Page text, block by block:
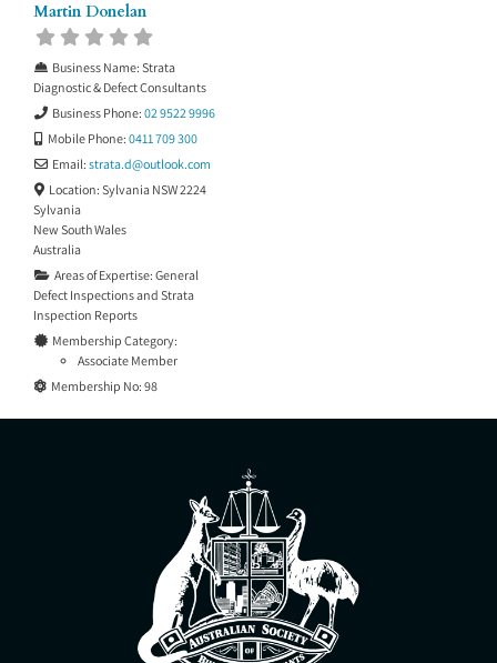
Martin Donelan
Business Name: Strata
Diagnostic & Defect Consultants
Business Phone: 02 9522 9996
Mobile Phone: 0411 709 300
Email: strata.d@outlook.com
Location: Sylvania NSW 2224
Sylvania
New South Wales
Australia
Areas of Expertise: General
Defect Inspectionsand Strata
Inspection Reports
Membership Category:
Associate Member
Membership No: 98